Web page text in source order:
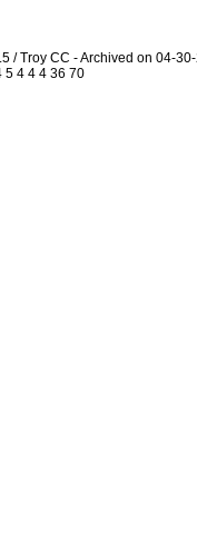
/ Troy CC - Archived on 04-
5 4 4 4 36 70